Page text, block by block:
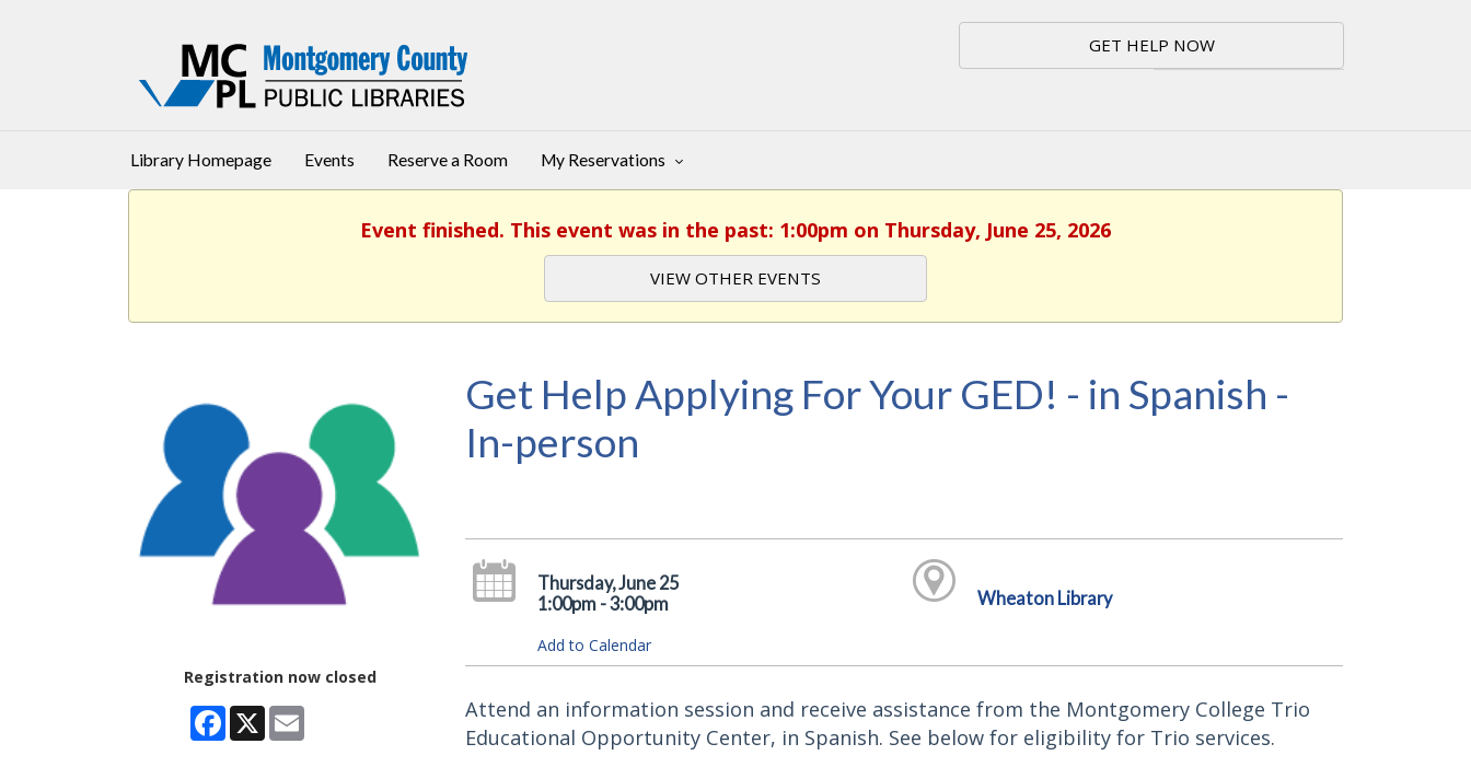
GET HELP NOW
Library Homepage Events Reserve a Room My Reservations
Event finished. This event was in the past: 1:00pm on Thursday, June 25, 2026
VIEW OTHER EVENTS
Registration now closed
Facebook
X Email
Get Help Applying For Your GED! - in Spanish -
In-person
Thursday, June 25
1:00pm - 3:00pm
Add to Calendar
Wheaton Library
Attend an information session and receive assistance from the Montgomery College Trio
Educational Opportunity Center, in Spanish. See below for eligibility for Trio services.